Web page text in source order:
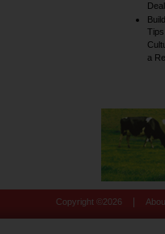
a
Copyright © 2026